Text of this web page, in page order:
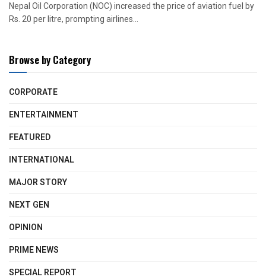
Nepal Oil Corporation (NOC) increased the price of aviation fuel by
Rs. 20 per litre, prompting airlines...
Browse by Category
CORPORATE
ENTERTAINMENT
FEATURED
INTERNATIONAL
MAJOR STORY
NEXT GEN
OPINION
PRIME NEWS
SPECIAL REPORT